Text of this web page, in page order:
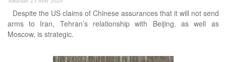
Despite the US claims of Chinese assurances that it will not send
arms to Iran, Tehran’s relationship with Beijing, as well as
Moscow, is strategic.